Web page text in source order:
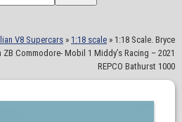
V8 Supercars » 1:18 scale » 1:18 Scale. Bryce
Commodore- Mobil 1 Middy’s Racing – 2021
REPCO Bathurst 1000